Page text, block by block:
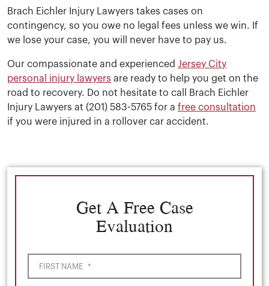
Get A Free Case
Evaluation
FIRST NAME *
Brach Eichler Injury Lawyers takes cases on
contingency, so you owe no legal fees unless we win. If
we lose your case, you will never have to pay us.
Our compassionate and experienced Jersey City
personal injury lawyers are ready to help you get on the
road to recovery. Do not hesitate to call Brach Eichler
Injury Lawyers at (201) 583-5765 for a free consultation
if you were injured in a rollover car accident.